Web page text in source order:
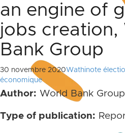
an engine of
jobs creation,
Bank Group
30 novembre 2020Wathinote
économique
Author: World Bank Group
Type of publication: